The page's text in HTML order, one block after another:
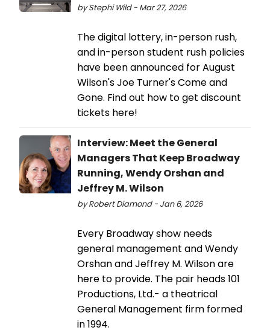
by Stephi Wild - Mar 27, 2026
The digital lottery, in-person rush,
and in-person student rush policies
have been announced for August
Wilson's Joe Turner's Come and
Gone. Find out how to get discount
tickets here!
Interview: Meet the General
Managers That Keep Broadway
Running, Wendy Orshan and
Jeffrey M. Wilson
by Robert Diamond - Jan 6, 2026
Every Broadway show needs
general management and Wendy
Orshan and Jeffrey M. Wilson are
here to provide. The pair heads 101
Productions, Ltd.- a theatrical
General Management firm formed
in 1994.